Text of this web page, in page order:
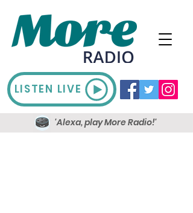
LISTEN LIVE
'Alexa, play More Radio!'